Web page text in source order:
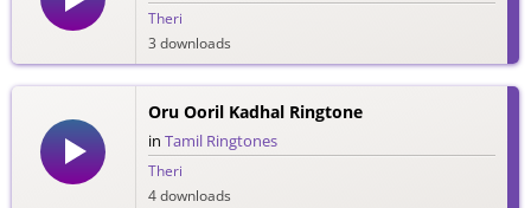
Theri
3 downloads
Oru Ooril Kadhal Ringtone
in Tamil Ringtones
Theri
4 downloads